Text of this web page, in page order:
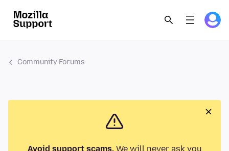
Community Forums
Avoid support scams.We will never ask you